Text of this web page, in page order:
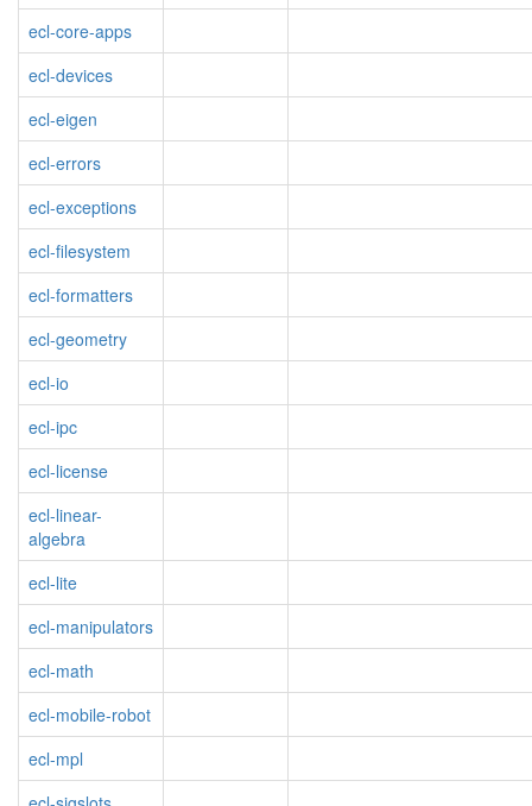
ecl-core-apps
ecl-devices
ecl-eigen
ecl-errors
ecl-exceptions
ecl-filesystem
ecl-formatters
ecl-geometry
ecl-io
ecl-ipc
ecl-license
ecl-linear-
algebra
ecl-lite
ecl-manipulators
ecl-math
ecl-mobile-robot
ecl-mpl